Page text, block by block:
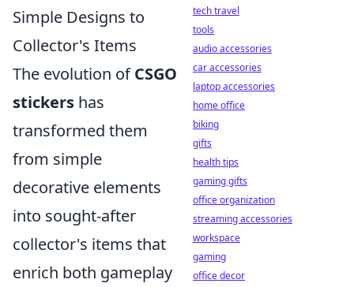
Simple Designs to
Collector's Items
The evolution ofCSGO
stickers has
transformed them
from simple
decorative elements
into sought-after
collector's items that
enrich both gameplay
tech travel
tools
audio accessories
car accessories
laptop accessories
home office
biking
gifts
health tips
gaming gifts
office organization
streaming accessories
workspace
gaming
office decor